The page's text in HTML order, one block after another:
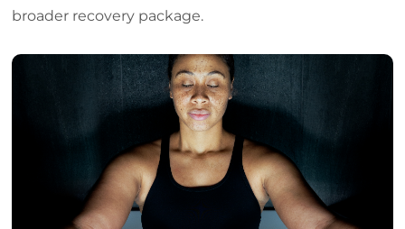
broader recovery package.